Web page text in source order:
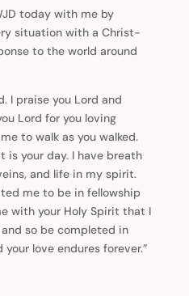
today with me by
situation with a Christ-
to the world around
I praise you Lord and
Lord for you loving
to walk as you walked.
is your day. I have breath
and life in my spirit.
me to be in fellowship
with your Holy Spirit that I
so be completed in
your love endures forever.”